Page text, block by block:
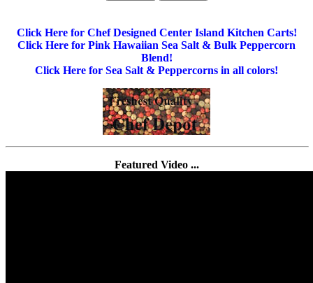
Click Here for Chef Designed Center Island Kitchen Carts!
Click Here for Pink Hawaiian Sea Salt & Bulk Peppercorn
Blend!
Click Here for Sea Salt & Peppercorns in all colors!
Featured Video ...